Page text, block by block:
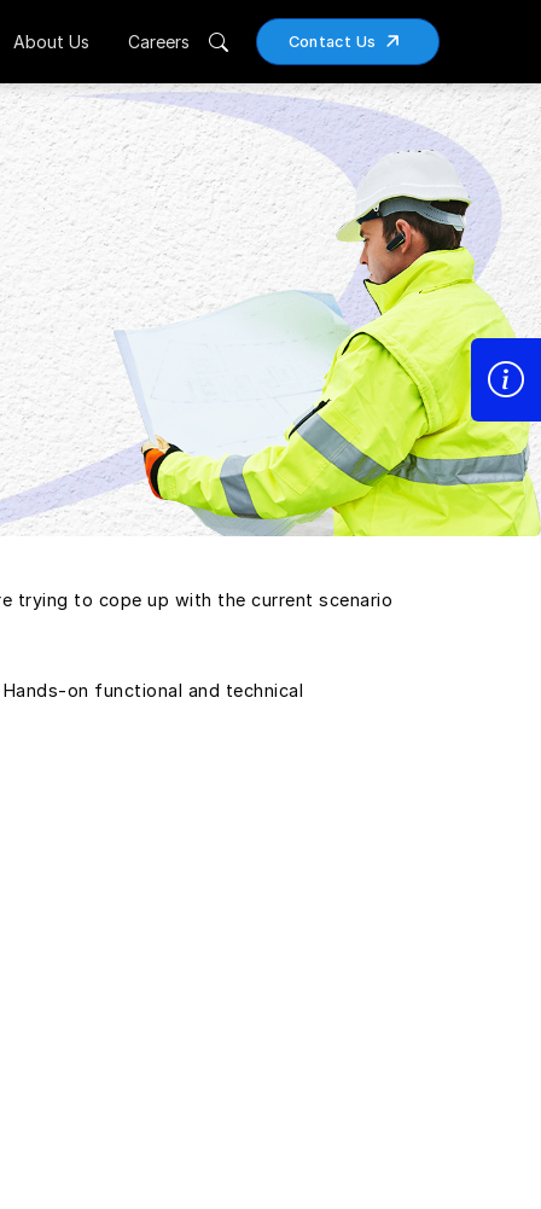
Contact Us
About Us Careers
trying to cope up with the current scenario
on functional and technical